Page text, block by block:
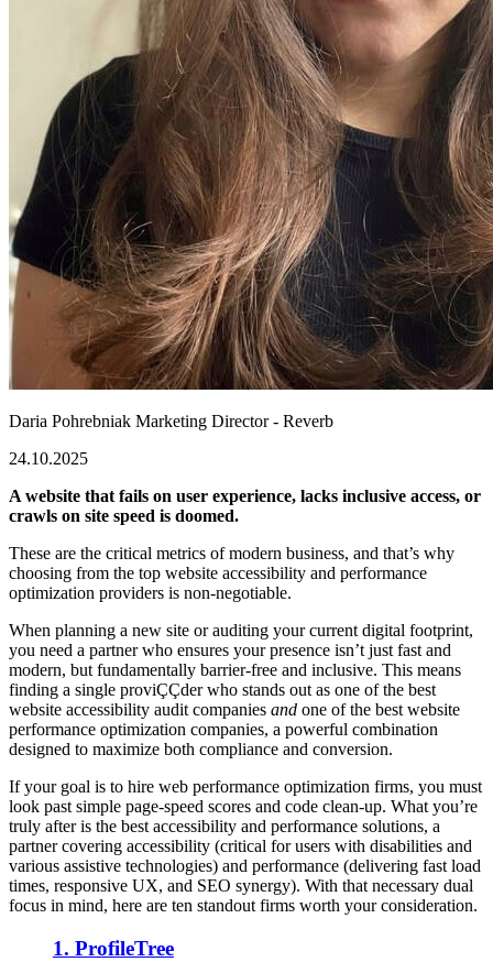
Daria Pohrebniak Marketing Director - Reverb
24.10.2025
A website that fails on user experience, lacks inclusive access, or
crawls on site speed is doomed.
These are the critical metrics of modern business, and that’s why
choosing from the top website accessibility and performance
optimization providers is non-negotiable.
When planning a new site or auditing your current digital footprint,
you need a partner who ensures your presence isn’t just fast and
modern, but fundamentally barrier-free and inclusive. This means
finding a single proviÇÇder who stands out as one of the best
website accessibility audit companies and one of the best website
performance optimization companies, a powerful combination
designed to maximize both compliance and conversion.
If your goal is to hire web performance optimization firms, you must
look past simple page-speed scores and code clean-up. What you’re
truly after is the best accessibility and performance solutions, a
partner covering accessibility (critical for users with disabilities and
various assistive technologies) and performance (delivering fast load
times, responsive UX, and SEO synergy). With that necessary dual
focus in mind, here are ten standout firms worth your consideration.
1. ProfileTree